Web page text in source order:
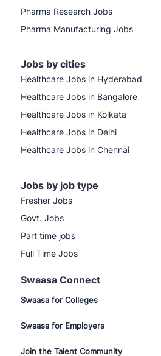
Pharma Research Jobs
Pharma Manufacturing Jobs
Jobs by cities
Healthcare Jobs in Hyderabad
Healthcare Jobs in Bangalore
Healthcare Jobs in Kolkata
Healthcare Jobs in Delhi
Healthcare Jobs in Chennai
Jobs by job type
Fresher Jobs
Govt. Jobs
Part time jobs
Full Time Jobs
Swaasa Connect
Swaasa for Colleges
Swaasa for Employers
Join the Talent Community